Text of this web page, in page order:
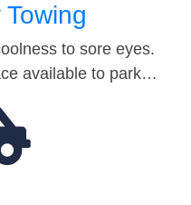
to sore eyes.
available to park…